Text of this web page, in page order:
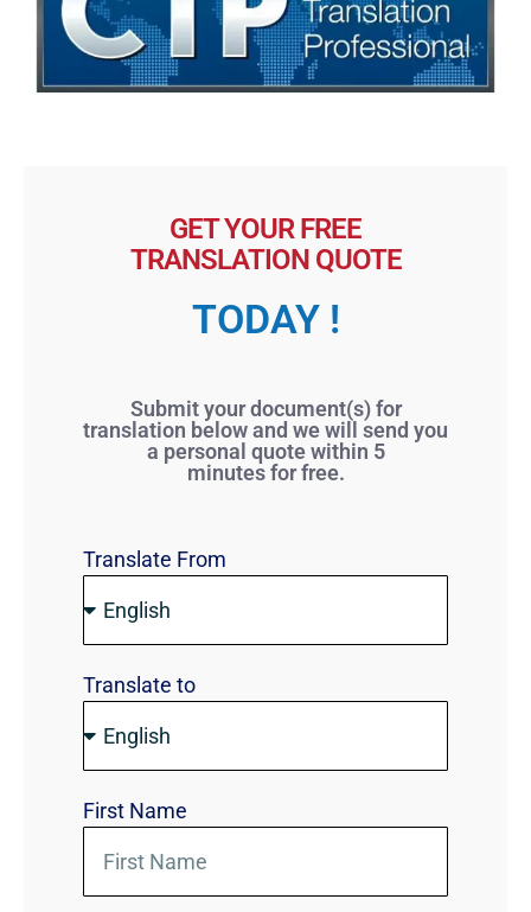
GET YOUR FREE
TRANSLATION QUOTE
TODAY !
Submit your document(s) for
translation below and we will send you
a personal quote within 5
minutes for free.
Translate From
Translate to
First Name